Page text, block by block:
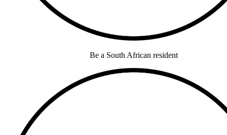
Be a South African resident